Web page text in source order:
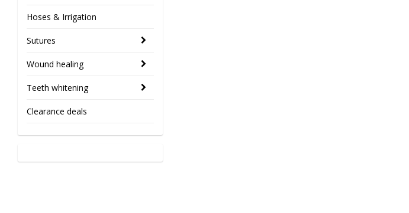
Hoses & Irrigation
Sutures
Wound healing
Teeth whitening
Clearance deals